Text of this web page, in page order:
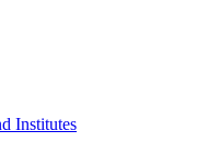
Institutes